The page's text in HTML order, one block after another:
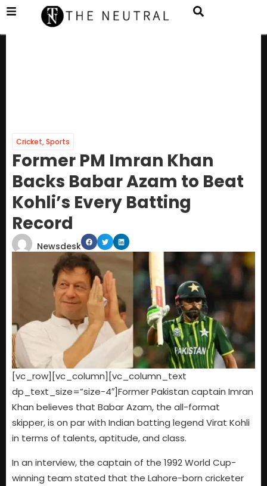
Cricket,Sports
Former PM Imran Khan
Backs Babar Azam to Beat
Kohli’s Every Batting
Record
Newsdesk
[vc_row][vc_column][vc_column_text
dp_text_size=”size-4″]Former Pakistan captain Imran
Khan believes that Babar Azam, the all-format
skipper, is on par with Indian batting legend Virat Kohli
in terms of talents, aptitude, and class.
In an interview, the captain of the 1992 World Cup-
winning team stated that the Lahore-born cricketer